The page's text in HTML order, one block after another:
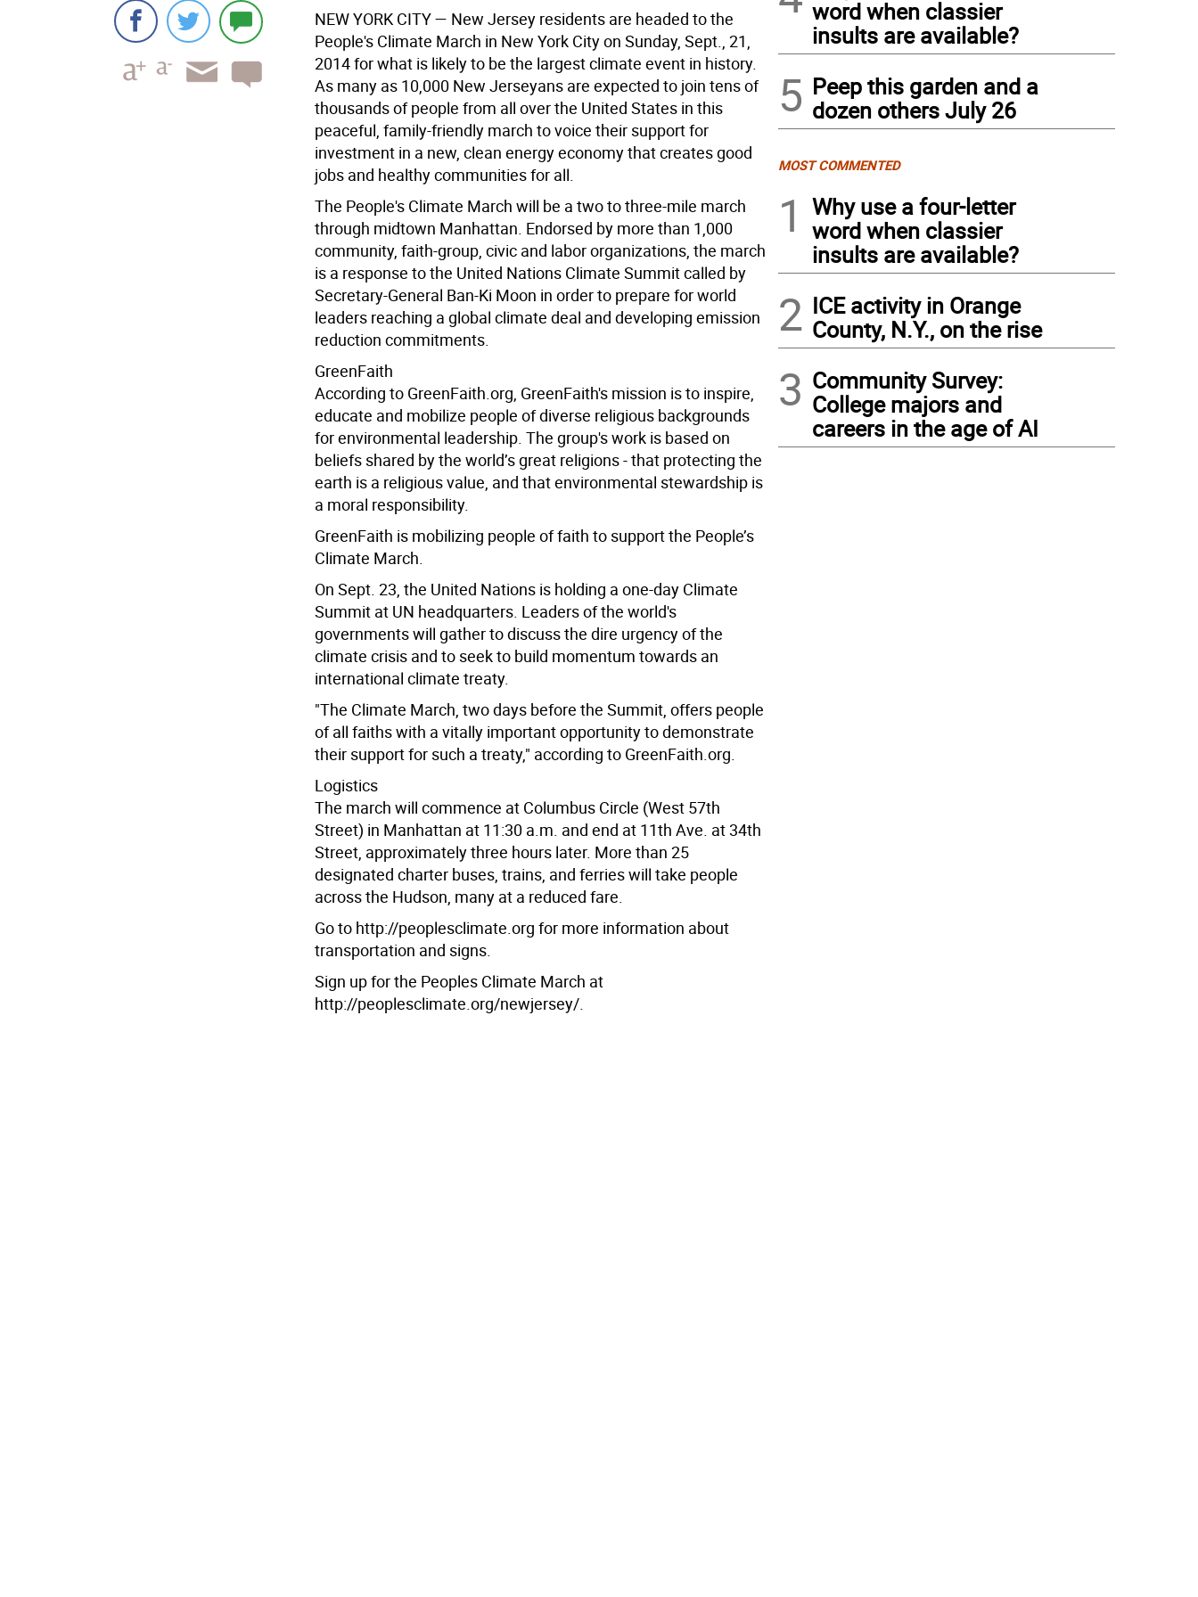
NEW YORK CITY — New Jersey residents are headed to the
People's Climate March in New York City on Sunday, Sept., 21,
2014 for what is likely to be the largest climate event in history.
As many as 10,000 New Jerseyans are expected to join tens of
thousands of people from all over the United States in this
peaceful, family-friendly march to voice their support for
investment in a new, clean energy economy that creates good
jobs and healthy communities for all.
The People's Climate March will be a two to three-mile march
through midtown Manhattan. Endorsed by more than 1,000
community, faith-group, civic and labor organizations, the march
is a response to the United Nations Climate Summit called by
Secretary-General Ban-Ki Moon in order to prepare for world
leaders reaching a global climate deal and developing emission
reduction commitments.
GreenFaith
According to GreenFaith.org, GreenFaith's mission is to inspire,
educate and mobilize people of diverse religious backgrounds
for environmental leadership. The group's work is based on
beliefs shared by the world’s great religions - that protecting the
earth is a religious value, and that environmental stewardship is
a moral responsibility.
GreenFaith is mobilizing people of faith to support the People’s
Climate March.
On Sept. 23, the United Nations is holding a one-day Climate
Summit at UN headquarters. Leaders of the world's
governments will gather to discuss the dire urgency of the
climate crisis and to seek to build momentum towards an
international climate treaty.
"The Climate March, two days before the Summit, offers people
of all faiths with a vitally important opportunity to demonstrate
their support for such a treaty," according to GreenFaith.org.
Logistics
The march will commence at Columbus Circle (West 57th
Street) in Manhattan at 11:30 a.m. and end at 11th Ave. at 34th
Street, approximately three hours later. More than 25
designated charter buses, trains, and ferries will take people
across the Hudson, many at a reduced fare.
Go to http://peoplesclimate.org for more information about
transportation and signs.
Sign up for the Peoples Climate March at
http://peoplesclimate.org/newjersey/.
word when classier
insults are available?
5 Peep this garden and a
dozen others July 26
MOST COMMENTED
1
Why use a four-letter
word when classier
insults are available?
2 ICE activity in Orange
County, N.Y., on the rise
3 Community Survey:
College majors and
careers in the age of AI